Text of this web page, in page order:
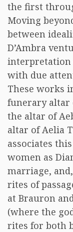
the first
Moving
between
D’Ambra
interpretation
with due
These works
funerary altar
the altar of
altar of Aelia
associates
women as
marriage,
rites of
at Brauron
(where the
rites for both